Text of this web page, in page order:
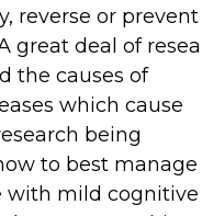
reverse or
great deal of
the causes of
which cause
being
to best
with mild cognitive